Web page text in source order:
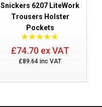
Snickers 6207 LiteWork
Trousers Holster
Pockets
£74.70 ex VAT
£89.64 inc VAT